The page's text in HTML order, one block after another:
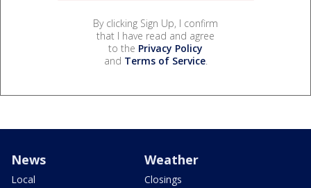
By clicking Sign Up, I confirm
that I have read and agree
to the Privacy Policy
and Terms of Service.
News
Local
Weather
Closings